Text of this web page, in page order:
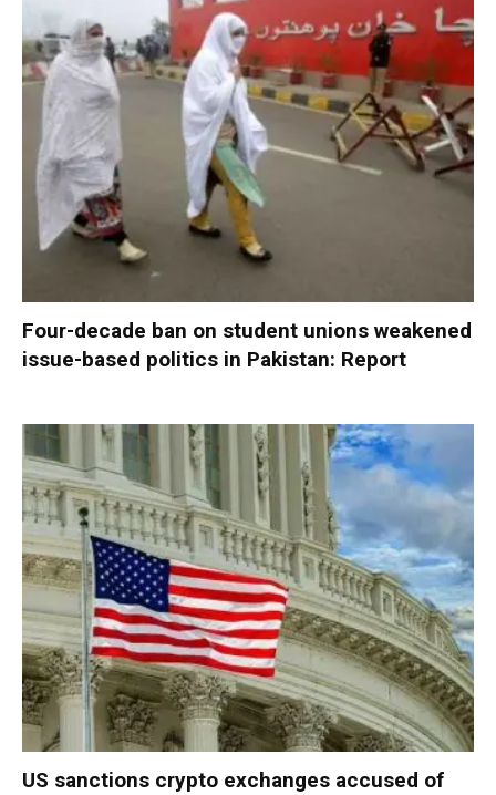
Four-decade ban on student unions weakened
issue-based politics in Pakistan: Report
US sanctions crypto exchanges accused of